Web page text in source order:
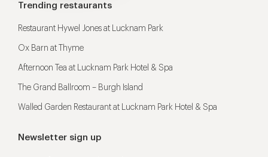
Trending restaurants
Restaurant Hywel Jones at Lucknam Park
Ox Barn at Thyme
Afternoon Tea at Lucknam Park Hotel & Spa
The Grand Ballroom – Burgh Island
Walled Garden Restaurant at Lucknam Park Hotel & Spa
Newsletter sign up